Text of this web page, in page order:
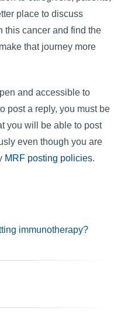
place to discuss
this cancer and find the
that journey more
and accessible to
post a reply, you must be
you will be able to post
even though you are
MRF posting policies.
immunotherapy?